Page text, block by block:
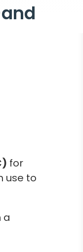
for
use to
a